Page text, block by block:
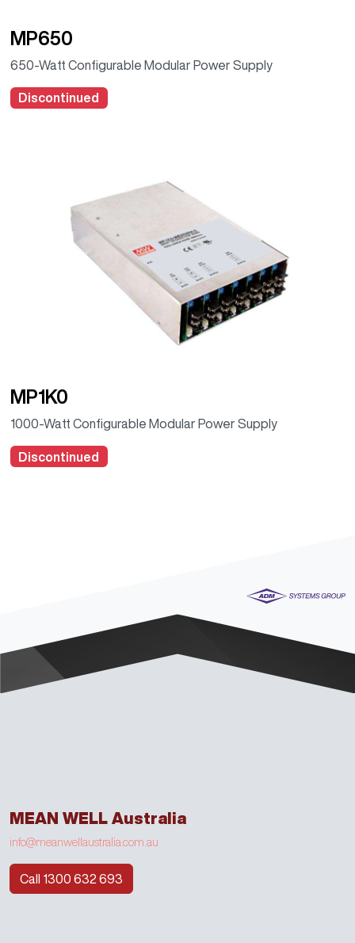
MP650
650-Watt Configurable Modular Power Supply
Discontinued
MP1K0
1000-Watt Configurable Modular Power Supply
Discontinued
MEAN WELL Australia
info@meanwellaustralia.com.au
Call 1300 632 693